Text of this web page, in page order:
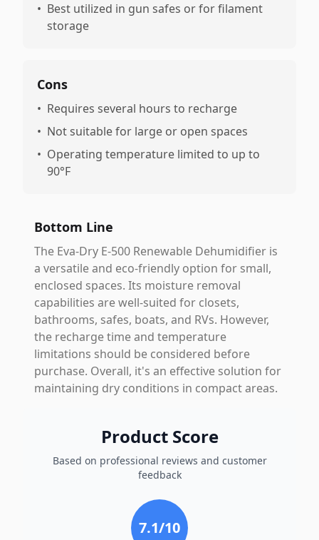
• Best utilized in gun safes or for filament
storage
Cons
• Requires several hours to recharge
• Not suitable for large or open spaces
• Operating temperature limited to up to
90°F
Bottom Line
The Eva-Dry E-500 Renewable Dehumidifier is
a versatile and eco-friendly option for small,
enclosed spaces. Its moisture removal
capabilities are well-suited for closets,
bathrooms, safes, boats, and RVs. However,
the recharge time and temperature
limitations should be considered before
purchase. Overall, it's an effective solution for
maintaining dry conditions in compact areas.
Product Score
Based on professional reviews and customer
feedback
7.1/10